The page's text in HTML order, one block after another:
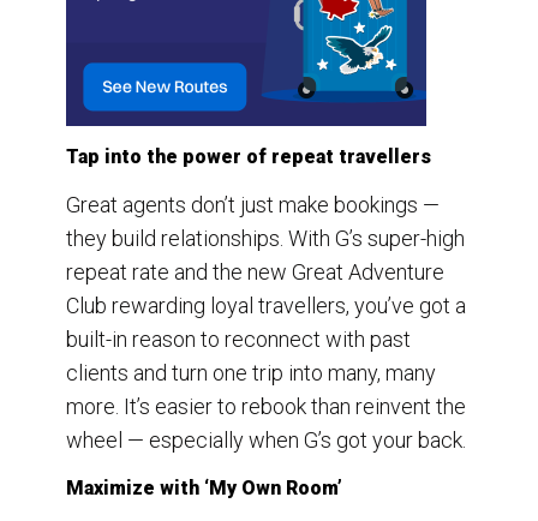
Tap into the power of repeat travellers
Great agents don’t just make bookings —
they build relationships. With G’s super-high
repeat rate and the new Great Adventure
Club rewarding loyal travellers, you’ve got a
built-in reason to reconnect with past
clients and turn one trip into many, many
more. It’s easier to rebook than reinvent the
wheel — especially when G’s got your back.
Maximize with ‘My Own Room’